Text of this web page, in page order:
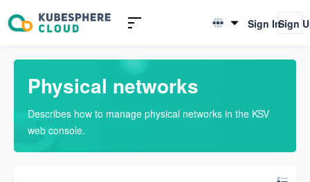
English
Sign InSign
Physical networks
Describes how to manage physical networks in the KSV
web console.
Introduction to KSV
Quick Start
User Guide
Overview